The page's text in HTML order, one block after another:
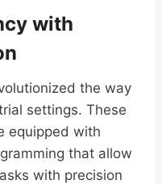
with
the way
settings. These
equipped with
that allow
with precision